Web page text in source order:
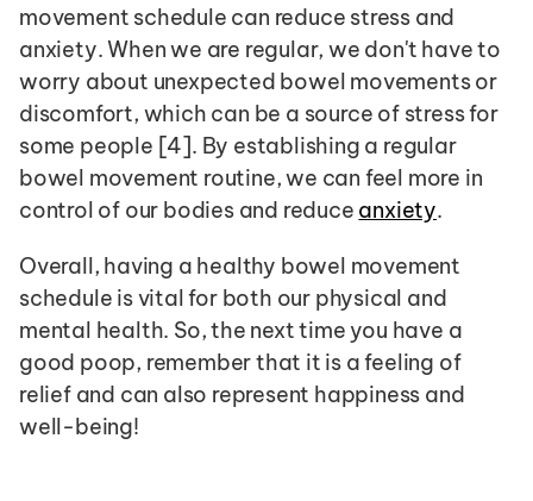
movement schedule can reduce stress and
anxiety. When we are regular, we don't have to
worry about unexpected bowel movements or
discomfort, which can be a source of stress for
some people [4]. By establishing a regular
bowel movement routine, we can feel more in
control of our bodies and reduce anxiety.
Overall, having a healthy bowel movement
schedule is vital for both our physical and
mental health. So, the next time you have a
good poop, remember that it is a feeling of
relief and can also represent happiness and
well-being!